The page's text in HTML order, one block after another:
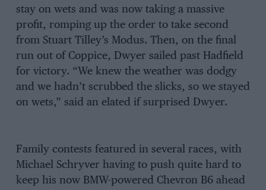
stay on wets and was now taking a massive
profit, romping up the order to take second
from Stuart Tilley’s Modus. Then, on the final
run out of Coppice, Dwyer sailed past Hadfield
for victory. “We knew the weather was dodgy
and we hadn’t scrubbed the slicks, so we stayed
on wets,” said an elated if surprised Dwyer.
Family contests featured in several races, with
Michael Schryver having to push quite hard to
keep his now BMW-powered Chevron B6 ahead